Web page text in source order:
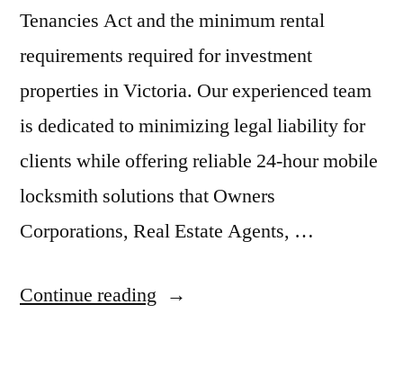
Tenancies Act and the minimum rental
requirements required for investment
properties in Victoria. Our experienced team
is dedicated to minimizing legal liability for
clients while offering reliable 24-hour mobile
locksmith solutions that Owners
Corporations, Real Estate Agents, …
Continue reading